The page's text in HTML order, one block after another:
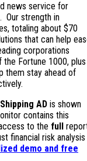
news service for
Our strength in
totaling about $70
that can help
corporations
Fortune 1000, plus
them stay ahead of
AD is shown
contains this
to the full
financial risk analysis
demo and free